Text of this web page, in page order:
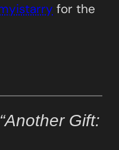
for the
Gift: